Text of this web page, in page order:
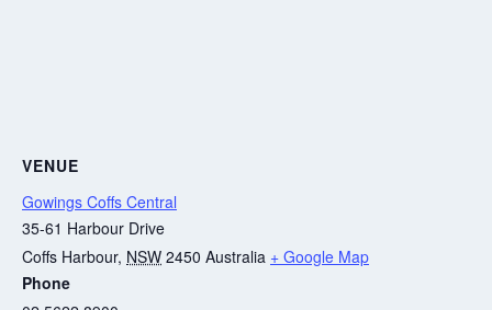
VENUE
Gowings Coffs Central
35-61 Harbour Drive
Coffs Harbour, NSW 2450 Australia + Google Map
Phone